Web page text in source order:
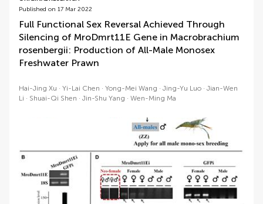
Published on 17 Mar 2022
Full Functional Sex Reversal Achieved Through
Silencing of MroDmrt11E Gene in Macrobrachium
rosenbergii: Production of All-Male Monosex
Freshwater Prawn
Hai-Jing Xu Yi-Lai Chen Yong-Mei Wang Jing-Yu Luo
Jian-Wen
Li
Shuai-Qi Shen Jin-Shu Yang Wen-Ming Ma